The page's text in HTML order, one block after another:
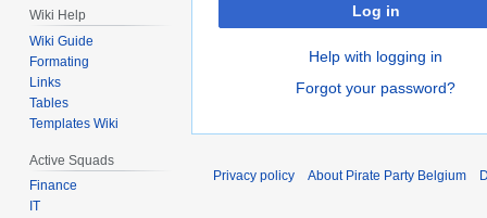
Log in
Help with logging in
Forgot your password?
Wiki Help
Wiki Guide
Formating
Links
Tables
Templates Wiki
Active Squads
Finance
IT
Privacy policy About Pirate Party Belgium